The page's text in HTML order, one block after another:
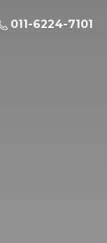
011-6224-7101